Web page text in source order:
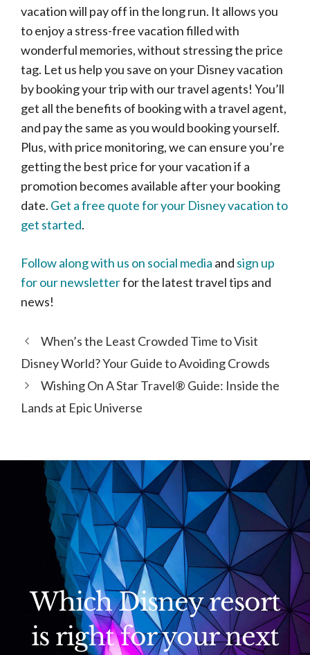
vacation will pay off in the long run. It allows you
to enjoy a stress-free vacation filled with
wonderful memories, without stressing the price
tag. Let us help you save on your Disney vacation
by booking your trip with our travel agents! You’ll
get all the benefits of booking with a travel agent,
and pay the same as you would booking yourself.
Plus, with price monitoring, we can ensure you’re
getting the best price for your vacation if a
promotion becomes available after your booking
date. Get a free quote for your Disney vacation to
get started.
Follow along with us on social media and sign up
for our newsletterfor the latest travel tips and
news!
When’s the Least Crowded Time to Visit
Disney World? Your Guide to Avoiding Crowds
Wishing On A Star Travel® Guide: Inside the
Lands at Epic Universe
Which Disney resort
is right for your next